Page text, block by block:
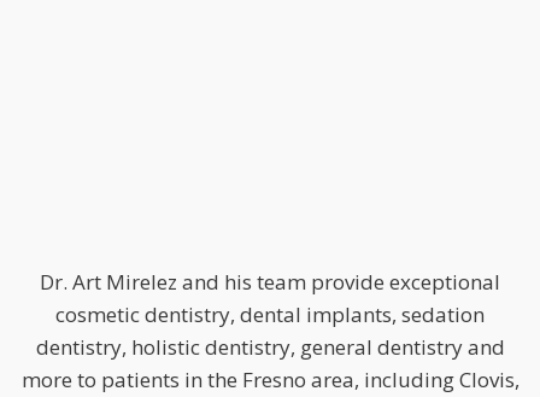
Dr. Art Mirelez and his team provide exceptional
cosmetic dentistry, dental implants, sedation
dentistry, holistic dentistry, general dentistry and
more to patients in the Fresno area, including Clovis,